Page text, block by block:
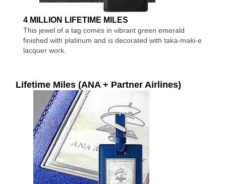
4 MILLION LIFETIME MILES
This jewel of a tag comes in vibrant green emerald
finished with platinum and is decorated with taka-maki-e
lacquer work.
Lifetime Miles (ANA + Partner Airlines)